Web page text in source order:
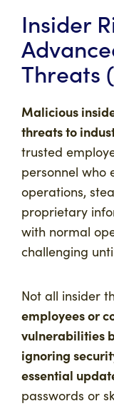
Insider
Threats
Malicious
threats to
trusted
personnel who
operations,
proprietary
with normal
challenging
Not all insider
employees or
vulnerabilities
ignoring
essential
passwords or